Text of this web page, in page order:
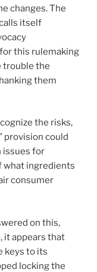
changes. The
itself
this rulemaking
trouble the
them
the risks,
provision could
issues for
what ingredients
consumer
on this,
it appears that
keys to its
locking the